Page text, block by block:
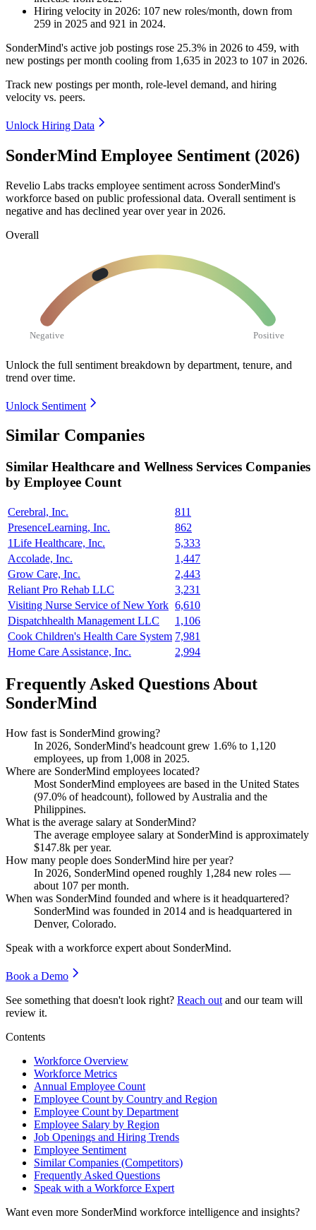
Hiring velocity in 2026: 107 new roles/month, down from
259 in 2025 and 921 in 2024.
SonderMind's active job postings rose 25.3% in 2026 to 459, with
new postings per month cooling from 1,635 in 2023 to 107 in 2026.
Track new postings per month, role-level demand, and hiring
velocity vs. peers.
Unlock Hiring Data
SonderMind Employee Sentiment (2026)
Revelio Labs tracks employee sentiment across SonderMind's
workforce based on public professional data. Overall sentiment is
negative and has declined year over year in 2026.
Overall
Negative Positive
Unlock the full sentiment breakdown by department, tenure, and
trend over time.
Unlock Sentiment
Similar Companies
Similar Healthcare and Wellness Services Companies
by Employee Count
Cerebral, Inc.
811
PresenceLearning, Inc.
862
1Life Healthcare, Inc.
5,333
Accolade, Inc.
1,447
Grow Care, Inc.
2,443
Reliant Pro Rehab LLC
3,231
Visiting Nurse Service of New York 6,610
Dispatchhealth Management LLC
1,106
Cook Children's Health Care System 7,981
Home Care Assistance, Inc.
2,994
Frequently Asked Questions About
SonderMind
How fast is SonderMind growing?
In 2026, SonderMind's headcount grew 1.6% to 1,120
employees, up from 1,008 in 2025.
Where are SonderMind employees located?
Most SonderMind employees are based in the United States
(97.0% of headcount), followed by Australia and the
Philippines.
What is the average salary at SonderMind?
The average employee salary at SonderMind is approximately
$147.8k per year.
How many people does SonderMind hire per year?
In 2026, SonderMind opened roughly 1,284 new roles —
about 107 per month.
When was SonderMind founded and where is it headquartered?
SonderMind was founded in 2014 and is headquartered in
Denver, Colorado.
Speak with a workforce expert about SonderMind.
Book a Demo
See something that doesn't look right? Reach out and our team will
review it.
Contents
Workforce Overview
Workforce Metrics
Annual Employee Count
Employee Count by Country and Region
Employee Count by Department
Employee Salary by Region
Job Openings and Hiring Trends
Employee Sentiment
Similar Companies (Competitors)
Frequently Asked Questions
Speak with a Workforce Expert
Want even more SonderMind workforce intelligence and insights?